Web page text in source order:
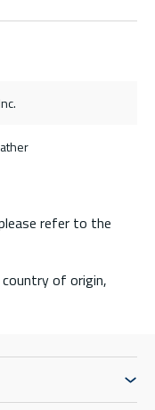
refer to the
of origin,